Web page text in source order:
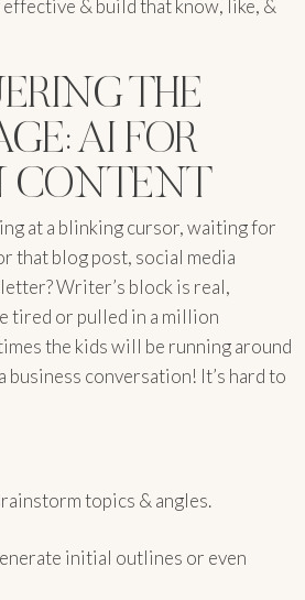
& build that know, like, &
THE
AI FOR
CONTENT
at a blinking cursor, waiting for
that blog post, social media
Writer’s block is real,
tired or pulled in a million
the kids will be running around
business conversation! It’s hard to
topics & angles.
initial outlines or even